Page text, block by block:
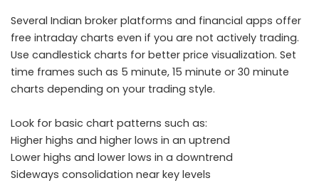
Several Indian broker platforms and financial apps offer
free intraday charts even if you are not actively trading.
Use candlestick charts for better price visualization. Set
time frames such as 5 minute, 15 minute or 30 minute
charts depending on your trading style.
Look for basic chart patterns such as:
Higher highs and higher lows in an uptrend
Lower highs and lower lows in a downtrend
Sideways consolidation near key levels